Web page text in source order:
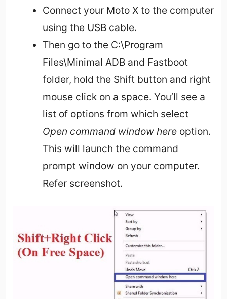
Connect your Moto X to the computer
using the USB cable.
Then go to the C:\Program
Files\Minimal ADB and Fastboot
folder, hold the Shift button and right
mouse click on a space. You’ll see a
list of options from which select
Open command window hereoption.
This will launch the command
prompt window on your computer.
Refer screenshot.